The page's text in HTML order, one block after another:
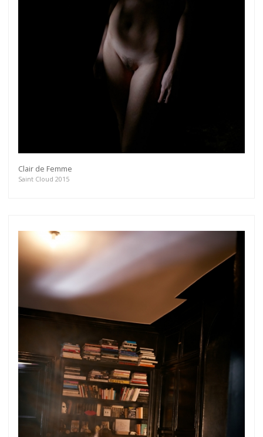
Clair de Femme
Saint Cloud 2015
Get connected